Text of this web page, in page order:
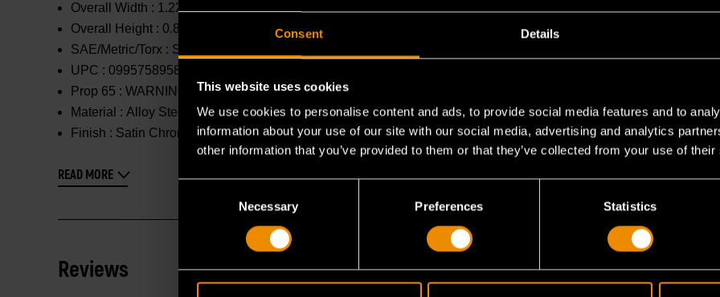
Consent Details
This website uses cookies
We use cookies to personalise content and ads, to provide social media features and to
information about your use of our site with our social media, advertising and analytics
other information that you’ve provided to them or that they’ve collected from your use of
Necessary Preferences Statistics
Overall Width : 1.22 in
Overall Height : 0.846 in
SAE/Metric/Torx : SAE
UPC : 099575895807
Prop 65 : WARNING: This product contains or produces a chemical known to the State of California to cause
Material : Alloy Steel
Finish : Satin Chrome
READ MORE
Reviews